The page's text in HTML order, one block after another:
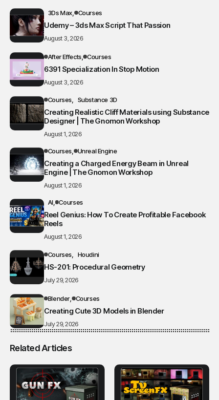
3Ds Max Courses
Udemy – 3ds Max Script That Passion
August 3, 2026
After Effects Courses
6391 Specialization In Stop Motion
August 3, 2026
Courses Substance 3D
Creating Realistic Cliff Materials using Substance
Designer | The Gnomon Workshop
August 1, 2026
Courses Unreal Engine
Creating a Charged Energy Beam in Unreal
Engine | The Gnomon Workshop
August 1, 2026
AI Courses
Reel Genius: How To Create Profitable Facebook
Reels
August 1, 2026
Courses Houdini
HS-201: Procedural Geometry
July 29, 2026
Blender Courses
Creating Cute 3D Models in Blender
July 29, 2026
Related Articles